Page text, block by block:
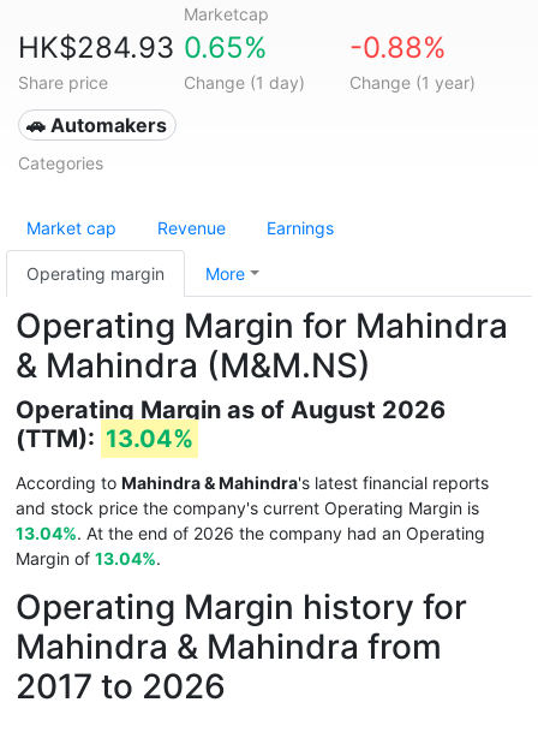
Marketcap
HK$284.93
Share price
0.65%
Change (1 day)
-0.88%
Change (1 year)
🚗 Automakers
Categories
Market cap Revenue Earnings
Operating margin More
Operating Margin for Mahindra
& Mahindra (M&M.NS)
Operating Margin as of August 2026
(TTM): 13.04%
According to Mahindra & Mahindra's latest financial reports
and stock price the company's current Operating Margin is
13.04%. At the end of 2026 the company had an Operating
Margin of 13.04%.
Operating Margin history for
Mahindra & Mahindra from
2017 to 2026